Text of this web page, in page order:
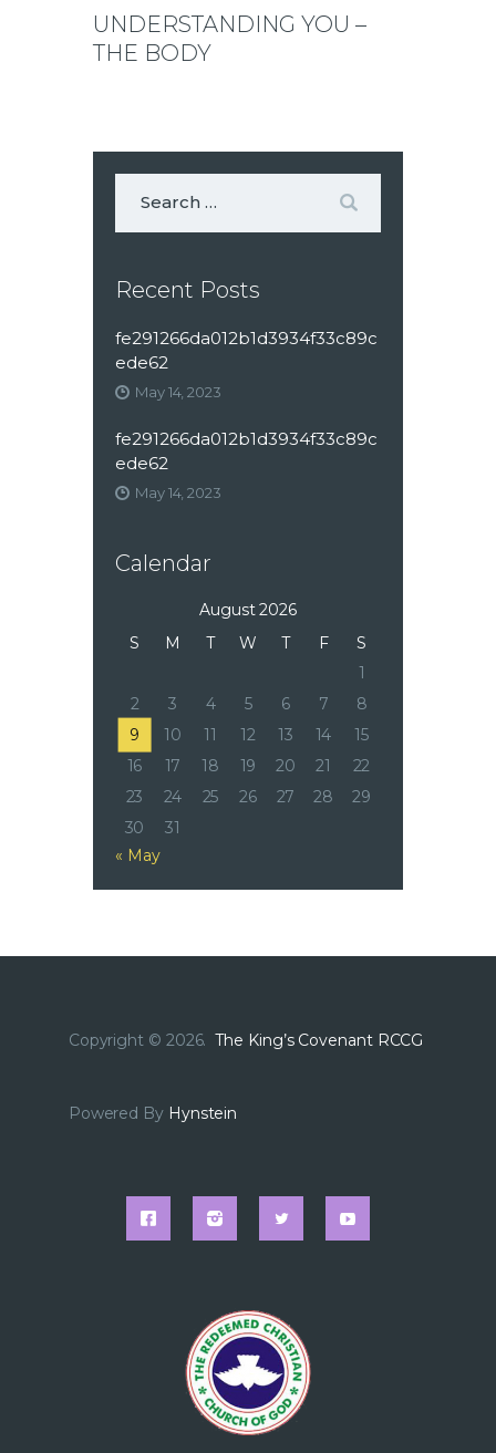
UNDERSTANDING YOU –
THE BODY
Recent Posts
fe291266da012b1d3934f33c89c
ede62
May 14, 2023
fe291266da012b1d3934f33c89c
ede62
May 14, 2023
Calendar
August 2026
S
M T W T F
S
1
2
3 4 5 6 7
8
9
10 11 12 13 14
15
16
17 18 19 20 21
22
23
24 25 26 27 28
29
30
31
« May
Copyright © 2026.The King’s Covenant RCCG
Powered By Hynstein